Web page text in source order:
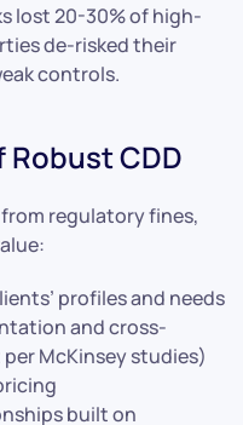
lost 20-30% of high-
de-risked their
controls.
CDD
regulatory fines,
profiles and needs
and cross-
McKinsey studies)
built on